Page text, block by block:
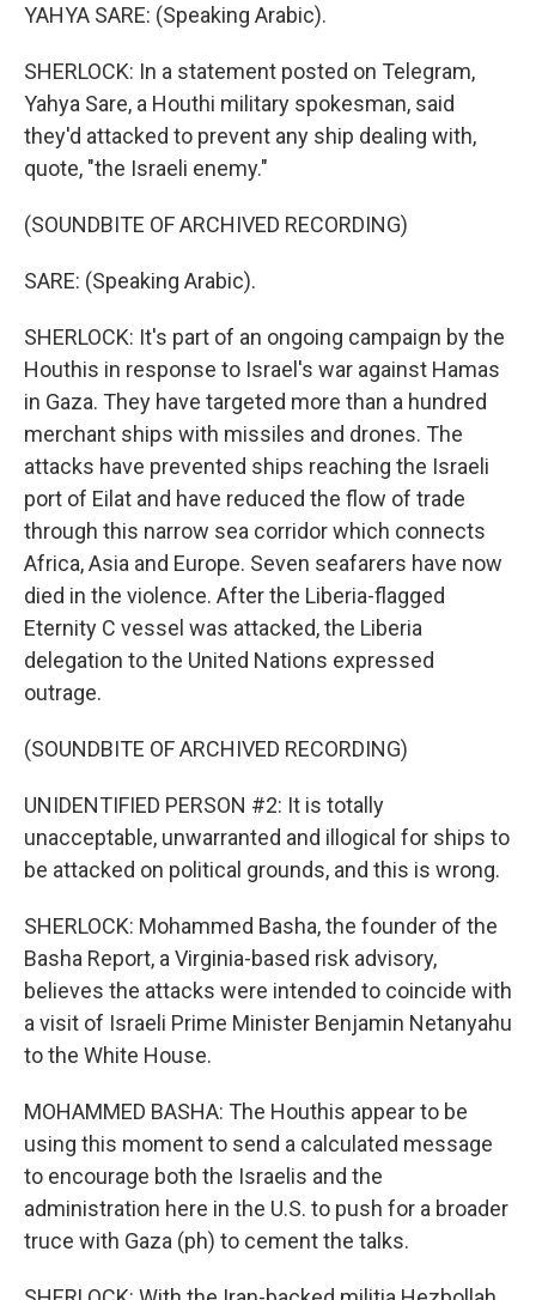
YAHYA SARE: (Speaking Arabic).
SHERLOCK: In a statement posted on Telegram,
Yahya Sare, a Houthi military spokesman, said
they'd attacked to prevent any ship dealing with,
quote, "the Israeli enemy."
(SOUNDBITE OF ARCHIVED RECORDING)
SARE: (Speaking Arabic).
SHERLOCK: It's part of an ongoing campaign by the
Houthis in response to Israel's war against Hamas
in Gaza. They have targeted more than a hundred
merchant ships with missiles and drones. The
attacks have prevented ships reaching the Israeli
port of Eilat and have reduced the flow of trade
through this narrow sea corridor which connects
Africa, Asia and Europe. Seven seafarers have now
died in the violence. After the Liberia-flagged
Eternity C vessel was attacked, the Liberia
delegation to the United Nations expressed
outrage.
(SOUNDBITE OF ARCHIVED RECORDING)
UNIDENTIFIED PERSON #2: It is totally
unacceptable, unwarranted and illogical for ships to
be attacked on political grounds, and this is wrong.
SHERLOCK: Mohammed Basha, the founder of the
Basha Report, a Virginia-based risk advisory,
believes the attacks were intended to coincide with
a visit of Israeli Prime Minister Benjamin Netanyahu
to the White House.
MOHAMMED BASHA: The Houthis appear to be
using this moment to send a calculated message
to encourage both the Israelis and the
administration here in the U.S. to push for a broader
truce with Gaza (ph) to cement the talks.